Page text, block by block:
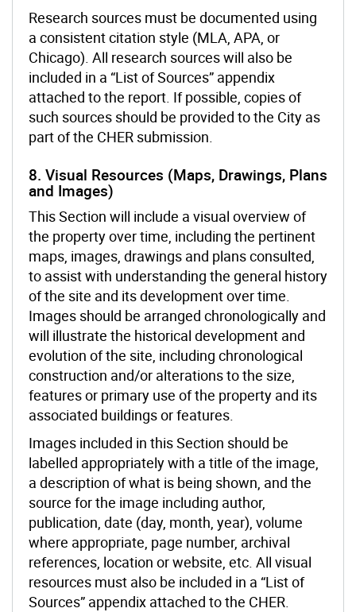
Research sources must be documented using
a consistent citation style (MLA, APA, or
Chicago). All research sources will also be
included in a “List of Sources” appendix
attached to the report. If possible, copies of
such sources should be provided to the City as
part of the CHER submission.
8. Visual Resources (Maps, Drawings, Plans
and Images)
This Section will include a visual overview of
the property over time, including the pertinent
maps, images, drawings and plans consulted,
to assist with understanding the general history
of the site and its development over time.
Images should be arranged chronologically and
will illustrate the historical development and
evolution of the site, including chronological
construction and/or alterations to the size,
features or primary use of the property and its
associated buildings or features.
Images included in this Section should be
labelled appropriately with a title of the image,
a description of what is being shown, and the
source for the image including author,
publication, date (day, month, year), volume
where appropriate, page number, archival
references, location or website, etc. All visual
resources must also be included in a “List of
Sources” appendix attached to the CHER.